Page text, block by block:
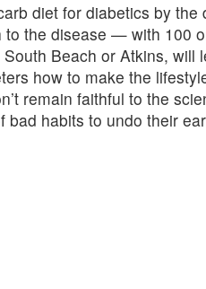
diet for diabetics by the
the disease — with 100
Beach or Atkins, will
how to make the
remain faithful to the
bad habits to undo their